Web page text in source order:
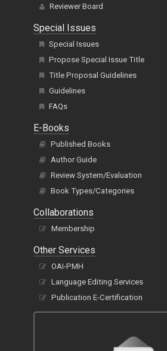
Reviewer Board
Special Issues
Special Issues
Propose Special Issue Title
Title Proposal Guidelines
Guidelines
FAQs
E-Books
Published Books
Author Guide
Review System/Evaluation
Book Types/Categories
Collaborations
Membership
Other Services
OAI-PMH
Language Editing Services
Publication E-Certification